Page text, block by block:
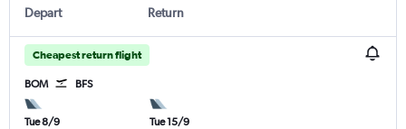
Depart Return
Cheapest return flight
BOM BFS
Tue 8/9
Tue 15/9